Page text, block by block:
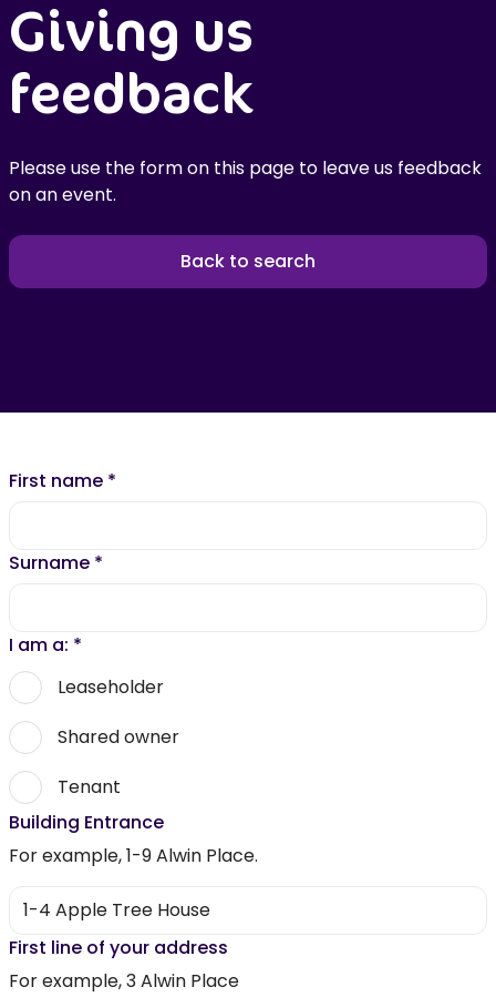
Giving us
feedback
Please use the form on this page to leave us feedback
on an event.
Back to search
First name *
Surname *
I am a: *
Leaseholder
Shared owner
Tenant
Building Entrance
For example, 1-9 Alwin Place.
First line of your address
For example, 3 Alwin Place